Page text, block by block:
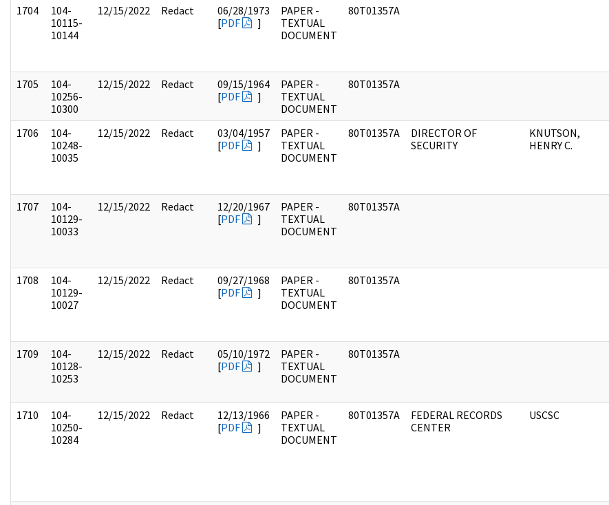
1704
104-
10115-
10144
12/15/2022 Redact
06/28/1973
[PDF ]
PAPER -
TEXTUAL
DOCUMENT
80T01357A
1705
104-
10256-
10300
12/15/2022 Redact
09/15/1964
[PDF ]
PAPER -
TEXTUAL
DOCUMENT
80T01357A
1706
104-
10248-
10035
12/15/2022 Redact
03/04/1957
[PDF ]
PAPER -
TEXTUAL
DOCUMENT
80T01357A
DIRECTOR OF
SECURITY
KNUTSON,
HENRY C.
1707
104-
10129-
10033
12/15/2022 Redact
12/20/1967
[PDF ]
PAPER -
TEXTUAL
DOCUMENT
80T01357A
1708
104-
10129-
10027
12/15/2022 Redact
09/27/1968
[PDF ]
PAPER -
TEXTUAL
DOCUMENT
80T01357A
1709
104-
10128-
10253
12/15/2022 Redact
05/10/1972
[PDF ]
PAPER -
TEXTUAL
DOCUMENT
80T01357A
1710
104-
10250-
10284
12/15/2022 Redact
12/13/1966
[PDF ]
PAPER -
TEXTUAL
DOCUMENT
80T01357A
FEDERAL RECORDS
CENTER
USCSC